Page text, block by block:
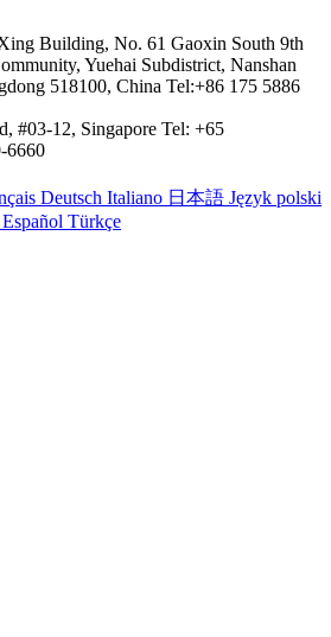
Building, No. 61 Gaoxin South 9th
Yuehai Subdistrict, Nanshan
518100, China Tel:+86 175 5886
#03-12, Singapore Tel: +65
6660
Deutsch Italiano 日本語 Język polski
Español Türkçe